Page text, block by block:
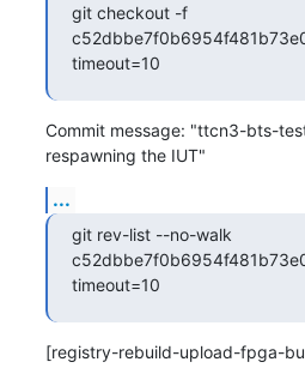
git checkout -f
timeout=10
Commit message: "ttcn3-bts-
respawning the IUT"
...
git rev-list --no-walk
timeout=10
[registry-rebuild-upload-fpga-